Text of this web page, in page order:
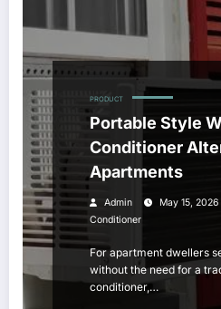
PRODUCT
Portable Style
Conditioner
Apartments
Admin May 15, 2026
Conditioner
For apartment dwellers
without the need for a
conditioner,…